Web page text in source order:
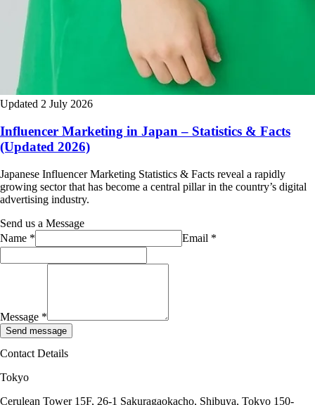
Updated 2 July 2026
Influencer Marketing in Japan – Statistics & Facts
(Updated 2026)
Japanese Influencer Marketing Statistics & Facts reveal a rapidly
growing sector that has become a central pillar in the country’s digital
advertising industry.
Send us a Message
Name * Email *
Message *
Send message
Contact Details
Tokyo
Cerulean Tower 15F, 26-1 Sakuragaokacho, Shibuya, Tokyo 150-